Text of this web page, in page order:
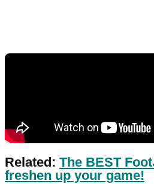
Related: The BEST
freshen up your game!